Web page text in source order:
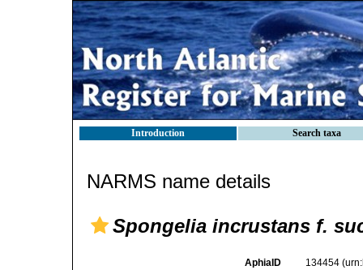
Introduction Search taxa
NARMS name details
Spongelia incrustans f.
AphiaID 134454